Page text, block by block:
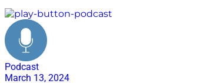
Podcast
March 13, 2024